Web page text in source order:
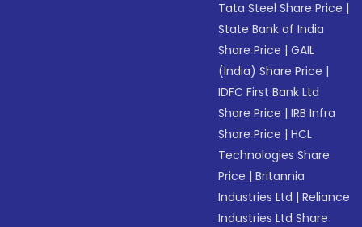
Tata Steel Share Price |
State Bank of India
Share Price |GAIL
(India) Share Price |
IDFC First Bank Ltd
Share Price |IRB Infra
Share Price |HCL
Technologies Share
Price |Britannia
Industries Ltd |Reliance
Industries Ltd Share